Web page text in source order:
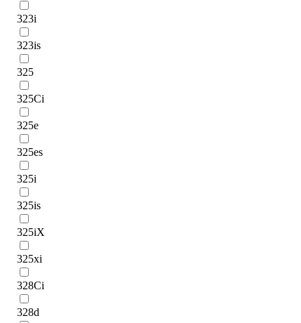
323i
323is
325
325Ci
325e
325es
325i
325is
325iX
325xi
328Ci
328d